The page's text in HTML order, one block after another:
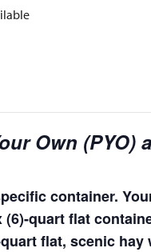
Own (PYO)
container.
quart flat
flat, scenic hay